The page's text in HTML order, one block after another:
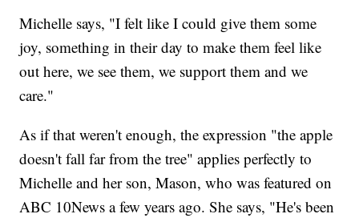
Michelle says, "I felt like I could give them some
joy, something in their day to make them feel like
out here, we see them, we support them and we
care."
As if that weren't enough, the expression "the apple
doesn't fall far from the tree" applies perfectly to
Michelle and her son, Mason, who was featured on
ABC 10News a few years ago. She says, "He's been